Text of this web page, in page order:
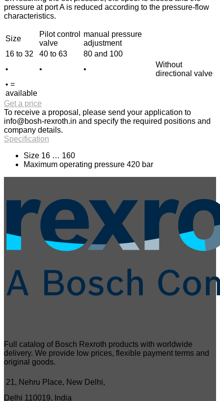
pressure at port A is reduced according to the pressure-flow
characteristics.
Size
Pilot control
valve
manual pressure
adjustment
16 to 32
40 to 63
80 and 100
•
• •
Without
directional valve
• =
available
Get a price
To receive a proposal, please send your application to
info@bosh-rexroth.in and specify the required positions and
company details.
Specification
Size 16 … 160
Maximum operating pressure 420 bar
Full catalog of Bosch Rexroth products with worldwide
delivery. We provide low prices, flexible payment terms and
original goods.
21, Nehru Place, New Delhi,
Delhi 110019, India